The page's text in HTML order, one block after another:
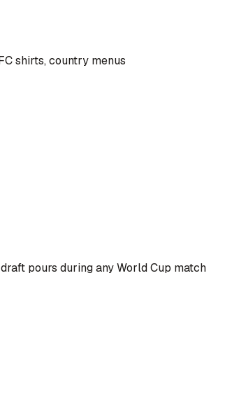
shirts, country menus
pours during any World Cup match